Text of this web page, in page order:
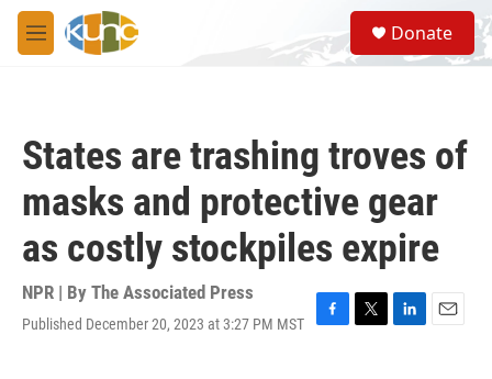
Skip to main content
M
e
S
e
a
Donate
States are trashing troves of
masks and protective gear
as costly stockpiles expire
NPR | By The Associated Press
Published December 20, 2023 at 3:27 PM MST
F
T
L
E